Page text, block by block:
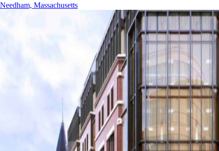
Needham, Massachusetts